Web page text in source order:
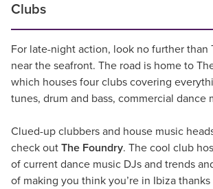
Clubs
For late-night action, look no further than
near the seafront. The road is home to
which houses four clubs covering
tunes, drum and bass, commercial dance
Clued-up clubbers and house music
check out The Foundry. The cool club
of current dance music DJs and trends
of making you think you’re in Ibiza